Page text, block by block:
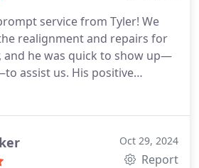
service from Tyler! We
realignment and repairs for
and he was quick to show up—
assist us. His positive
really put our minds at ease.
Oct 29, 2024
Report